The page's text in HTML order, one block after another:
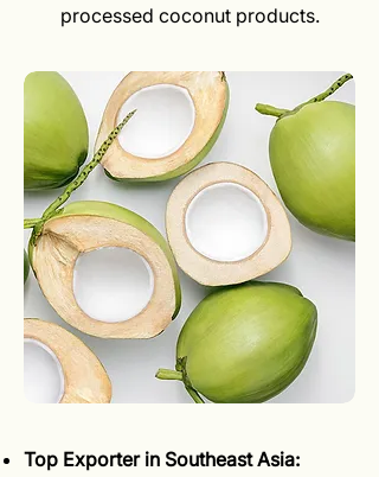
processed coconut products.
Top Exporter in Southeast Asia: